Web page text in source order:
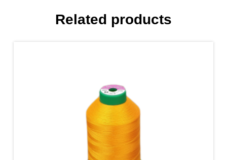
Related products